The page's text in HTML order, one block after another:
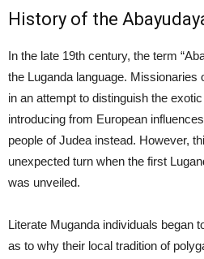
History of the
In the late 19th century, the term
the Luganda language. Missionaries
in an attempt to distinguish the
introducing from European
people of Judea instead. However,
unexpected turn when the first
was unveiled.
Literate Muganda individuals began
as to why their local tradition of